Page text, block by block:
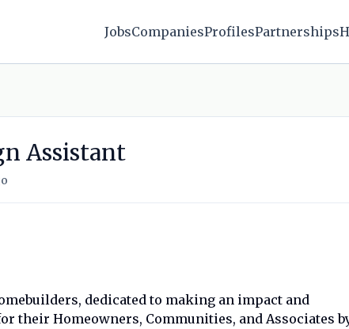
JobsCompaniesProfilesPartnerships
Assistant
dedicated to making an impact and
their Homeowners, Communities, and Associates